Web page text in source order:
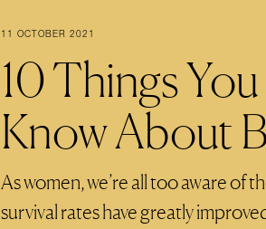
11 OCTOBER 2021
10 Things
Know About
As women, we’re all too aware of
survival rates have greatly